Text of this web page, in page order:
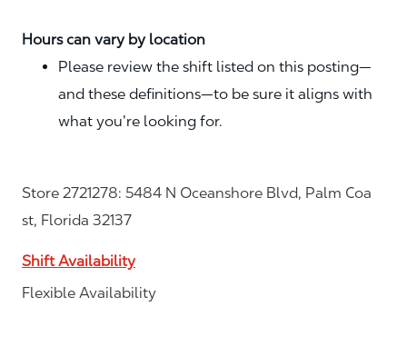
Hours can vary by location
Please review the shift listed on this posting—
and these definitions—to be sure it aligns with
what you’re looking for.
Store 2721278: 5484 N Oceanshore Blvd, Palm Coa
st, Florida 32137
Shift Availability
Flexible Availability